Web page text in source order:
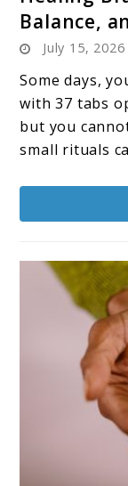
Balance,
July 15, 2026
Some days,
with 37 tabs
but you
small rituals